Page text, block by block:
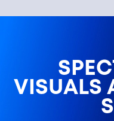
VISUALS